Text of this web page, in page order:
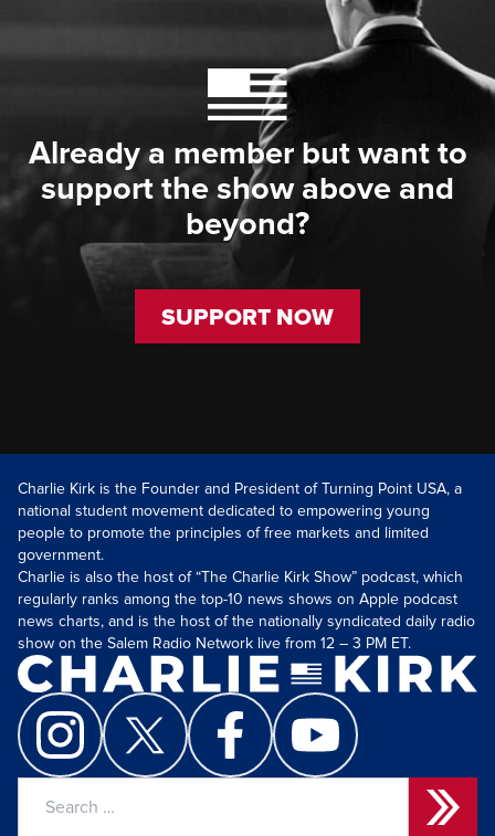
Already a member but want to
support the show above and
beyond?
SUPPORT NOW
Charlie Kirk is the Founder and President of Turning Point USA, a
national student movement dedicated to empowering young
people to promote the principles of free markets and limited
government.
Charlie is also the host of “The Charlie Kirk Show” podcast, which
regularly ranks among the top-10 news shows on Apple podcast
news charts, and is the host of the nationally syndicated daily radio
show on the Salem Radio Network live from 12 – 3 PM ET.